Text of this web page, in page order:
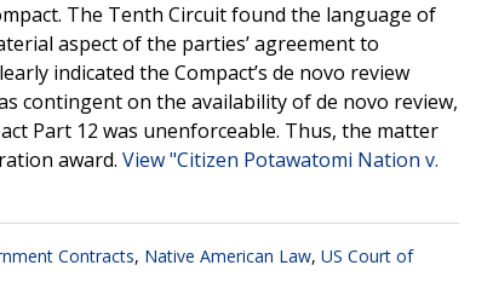
The Tenth Circuit found the language of
aspect of the parties’ agreement to
indicated the Compact’s de novo review
contingent on the availability of de novo review,
Part 12 was unenforceable. Thus, the matter
award. View "Citizen Potawatomi Nation v.
Contracts, Native American Law, US Court of